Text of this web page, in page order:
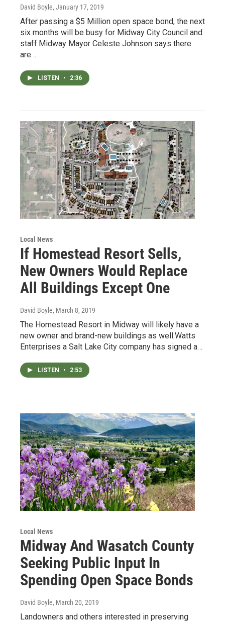
David Boyle, January 17, 2019
After passing a $5 Million open space bond, the next
six months will be busy for Midway City Council and
staff.Midway Mayor Celeste Johnson says there
are…
LISTEN • 2:36
Local News
If Homestead Resort Sells,
New Owners Would Replace
All Buildings Except One
David Boyle, March 8, 2019
The Homestead Resort in Midway will likely have a
new owner and brand-new buildings as well.Watts
Enterprises a Salt Lake City company has signed a…
LISTEN • 2:53
Local News
Midway And Wasatch County
Seeking Public Input In
Spending Open Space Bonds
David Boyle, March 20, 2019
Landowners and others interested in preserving